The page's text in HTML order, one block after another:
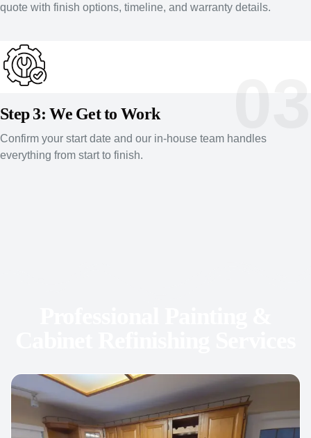
quote with finish options, timeline, and warranty details.
03
Step 3: We Get to Work
Confirm your start date and our in-house team handles
everything from start to finish.